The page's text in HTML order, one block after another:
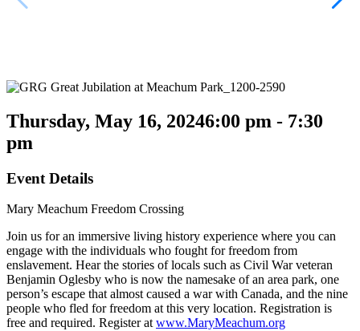
Thursday, May 16, 20246:00 pm - 7:30
pm
Event Details
Mary Meachum Freedom Crossing
Join us for an immersive living history experience where you can
engage with the individuals who fought for freedom from
enslavement. Hear the stories of locals such as Civil War veteran
Benjamin Oglesby who is now the namesake of an area park, one
person’s escape that almost caused a war with Canada, and the nine
people who fled for freedom at this very location. Registration is
free and required. Register atwww.MaryMeachum.org